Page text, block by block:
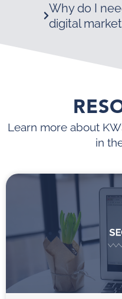
Why do I
digital
Learn more about
in